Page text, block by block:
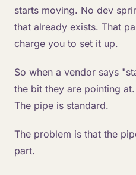
starts moving. No dev
that already exists. That
charge you to set it up.
So when a vendor says
the bit they are pointing
The pipe is standard.
The problem is that the
part.